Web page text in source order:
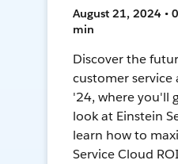
August 21, 2024 •
min
Discover the
customer
'24, where you'll
look at Einstein
learn how to
Service Cloud